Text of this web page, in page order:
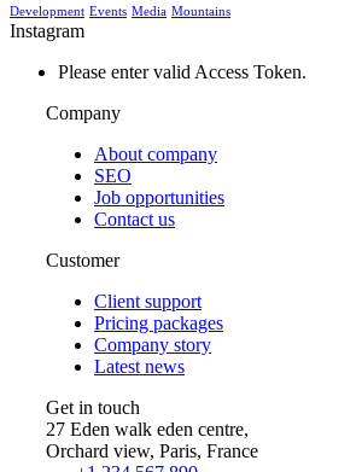
Development Events Media Mountains
Instagram
Please enter valid Access Token.
Company
About company
SEO
Job opportunities
Contact us
Customer
Client support
Pricing packages
Company story
Latest news
Get in touch
27 Eden walk eden centre,
Orchard view, Paris, France